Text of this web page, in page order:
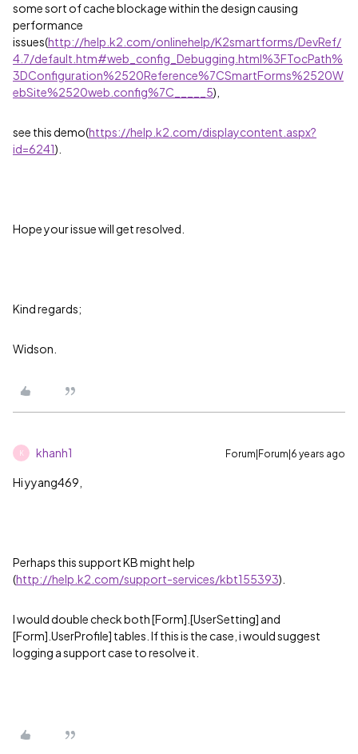
some sort of cache blockage within the design causing
performance
issues(http://help.k2.com/onlinehelp/K2smartforms/DevRef/
4.7/default.htm#web_config_Debugging.html%3FTocPath%
3DConfiguration%2520Reference%7CSmartForms%2520W
ebSite%2520web.config%7C_____5),
see this demo(https://help.k2.com/displaycontent.aspx?
id=6241).
Hope your issue will get resolved.
Kind regards;
Widson.
K khanh1 Forum|Forum|6 years ago
Hi yyang469,
Perhaps this support KB might help
(http://help.k2.com/support-services/kbt155393).
I would double check both [Form].[UserSetting] and
[Form].UserProfile] tables. If this is the case, i would suggest
logging a support case to resolve it.